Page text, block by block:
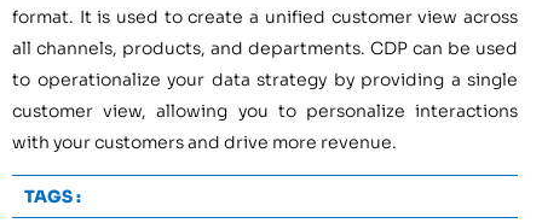
format. It is used to create a unified customer view across
all channels, products, and departments. CDP can be used
to operationalize your data strategy by providing a single
customer view, allowing you to personalize interactions
with your customers and drive more revenue.
TAGS :